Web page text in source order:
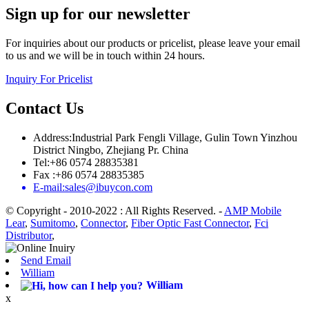
Sign up for our newsletter
For inquiries about our products or pricelist, please leave your email
to us and we will be in touch within 24 hours.
Inquiry For Pricelist
Contact Us
Address:Industrial Park Fengli Village, Gulin Town Yinzhou
District Ningbo, Zhejiang Pr. China
Tel:+86 0574 28835381
Fax :+86 0574 28835385
E-mail:sales@ibuycon.com
© Copyright - 2010-2022 : All Rights Reserved. - AMP Mobile
Lear, Sumitomo, Connector, Fiber Optic Fast Connector, Fci
Distributor,
Send Email
William
William
x